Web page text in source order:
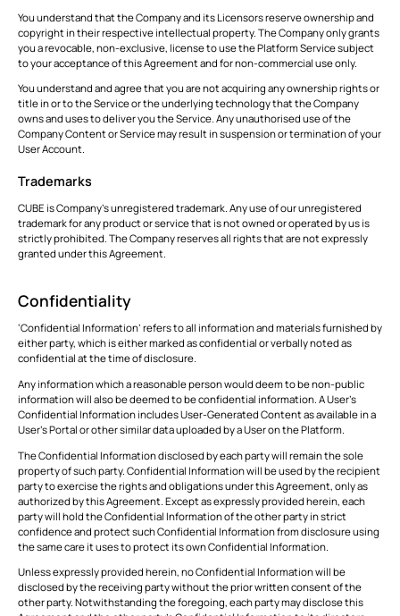
You understand that the Company and its Licensors reserve ownership and
copyright in their respective intellectual property. The Company only grants
you a revocable, non-exclusive, license to use the Platform Service subject
to your acceptance of this Agreement and for non-commercial use only.
You understand and agree that you are not acquiring any ownership rights or
title in or to the Service or the underlying technology that the Company
owns and uses to deliver you the Service. Any unauthorised use of the
Company Content or Service may result in suspension or termination of your
User Account.
Trademarks
CUBE is Company’s unregistered trademark. Any use of our unregistered
trademark for any product or service that is not owned or operated by us is
strictly prohibited. The Company reserves all rights that are not expressly
granted under this Agreement.
Confidentiality
‘Confidential Information’ refers to all information and materials furnished by
either party, which is either marked as confidential or verbally noted as
confidential at the time of disclosure.
Any information which a reasonable person would deem to be non-public
information will also be deemed to be confidential information. A User’s
Confidential Information includes User-Generated Content as available in a
User’s Portal or other similar data uploaded by a User on the Platform.
The Confidential Information disclosed by each party will remain the sole
property of such party. Confidential Information will be used by the recipient
party to exercise the rights and obligations under this Agreement, only as
authorized by this Agreement. Except as expressly provided herein, each
party will hold the Confidential Information of the other party in strict
confidence and protect such Confidential Information from disclosure using
the same care it uses to protect its own Confidential Information.
Unless expressly provided herein, no Confidential Information will be
disclosed by the receiving party without the prior written consent of the
other party. Notwithstanding the foregoing, each party may disclose this